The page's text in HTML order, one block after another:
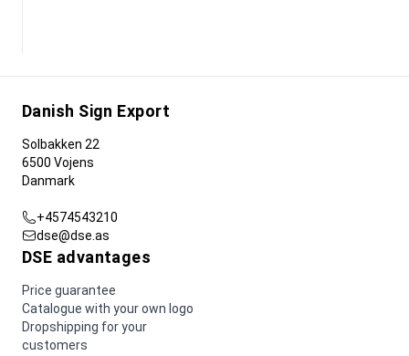
Danish Sign Export
Solbakken 22
6500 Vojens
Danmark
+4574543210
dse@dse.as
DSE advantages
Price guarantee
Catalogue with your own logo
Dropshipping for your
customers